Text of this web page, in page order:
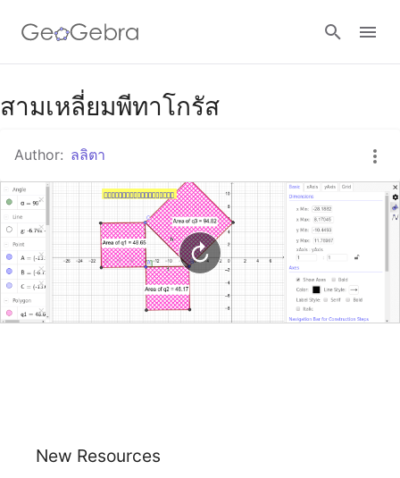
Google Classroom
GeoGebra Classroom
Sign in
สามเหลี่ยมพีทาโกรัส
Author: ลลิตา
New Resources